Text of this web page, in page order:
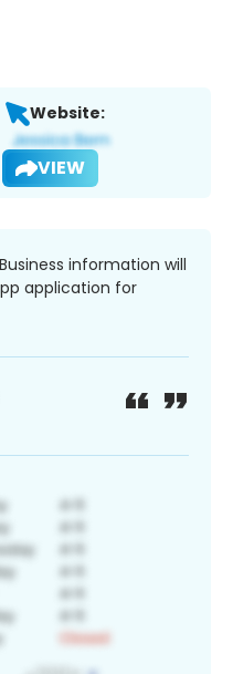
Website:
VIEW
Business information will
application for